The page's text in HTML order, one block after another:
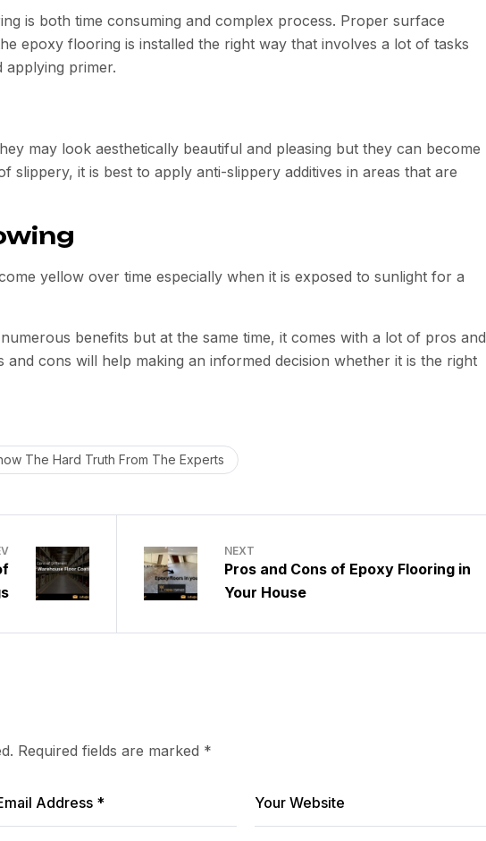
is both time consuming and complex process. Proper surface
epoxy flooring is installed the right way that involves a lot of tasks
applying primer.
may look aesthetically beautiful and pleasing but they can become
slippery, it is best to apply anti-slippery additives in areas that are
yellow over time especially when it is exposed to sunlight for a
benefits but at the same time, it comes with a lot of pros and
cons will help making an informed decision whether it is the right
The Hard Truth From The Experts
NEXT
Pros and Cons of Epoxy Flooring in
Your House
Required fields are marked *